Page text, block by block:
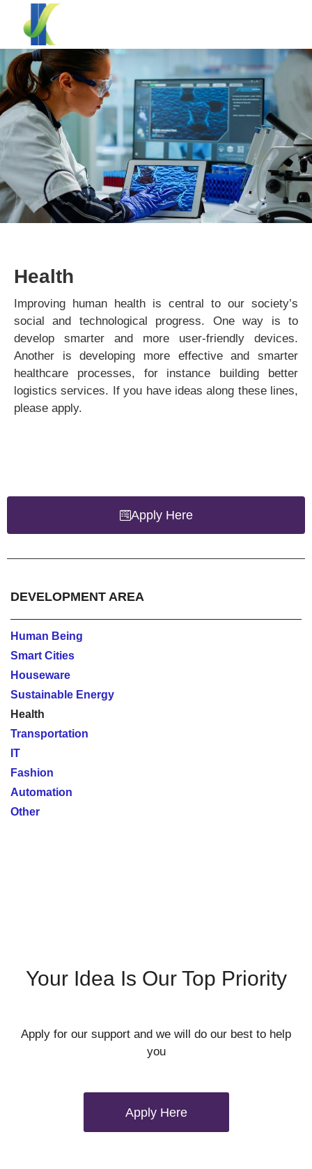
Health
Improving human health is central to our society’s
social and technological progress. One way is to
develop smarter and more user-friendly devices.
Another is developing more effective and smarter
healthcare processes, for instance building better
logistics services. If you have ideas along these lines,
please apply.
Apply Here
DEVELOPMENT AREA
Human Being
Smart Cities
Houseware
Sustainable Energy
Health
Transportation
IT
Fashion
Automation
Other
Your Idea Is Our Top Priority
Apply for our support and we will do our best to help
you
Apply Here